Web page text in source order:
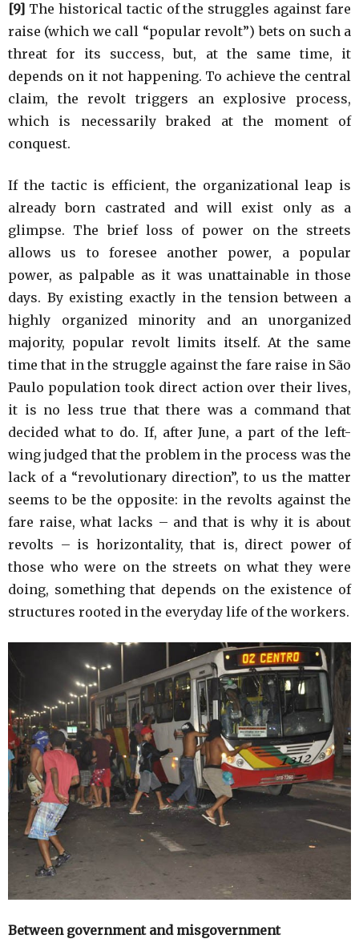
[9] The historical tactic of the struggles against fare
raise (which we call “popular revolt”) bets on such a
threat for its success, but, at the same time, it
depends on it not happening. To achieve the central
claim, the revolt triggers an explosive process,
which is necessarily braked at the moment of
conquest.
If the tactic is efficient, the organizational leap is
already born castrated and will exist only as a
glimpse. The brief loss of power on the streets
allows us to foresee another power, a popular
power, as palpable as it was unattainable in those
days. By existing exactly in the tension between a
highly organized minority and an unorganized
majority, popular revolt limits itself. At the same
time that in the struggle against the fare raise in São
Paulo population took direct action over their lives,
it is no less true that there was a command that
decided what to do. If, after June, a part of the left-
wing judged that the problem in the process was the
lack of a “revolutionary direction”, to us the matter
seems to be the opposite: in the revolts against the
fare raise, what lacks – and that is why it is about
revolts – is horizontality, that is, direct power of
those who were on the streets on what they were
doing, something that depends on the existence of
structures rooted in the everyday life of the workers.
Between government and misgovernment